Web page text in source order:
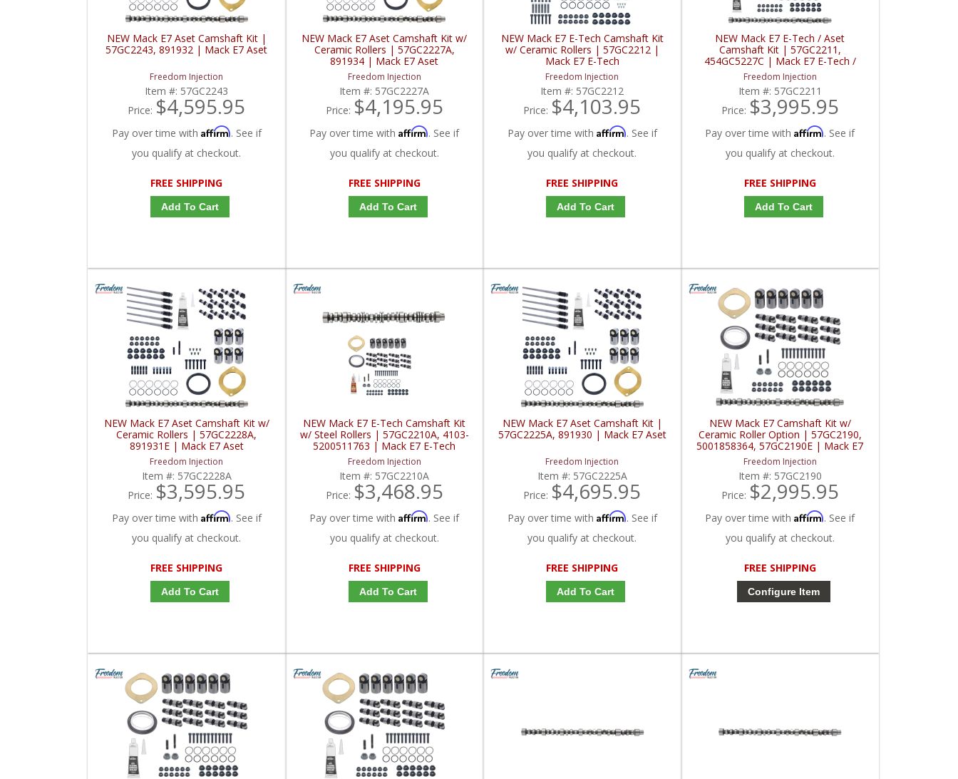
NEW Mack E7 Aset Camshaft Kit |
57GC2243, 891932 | Mack E7 Aset
Freedom Injection
Item #: 57GC2243
Price: $4,595.95
Pay over time with Affirm. See if
you qualify at checkout.
FREE SHIPPING
Add To Cart
NEW Mack E7 Aset Camshaft Kit w/
Ceramic Rollers | 57GC2227A,
891934 | Mack E7 Aset
Freedom Injection
Item #: 57GC2227A
Price: $4,195.95
Pay over time withAffirm. See if
you qualify at checkout.
FREE SHIPPING
Add To Cart
NEW Mack E7 E-Tech Camshaft Kit
w/ Ceramic Rollers | 57GC2212 |
Mack E7 E-Tech
Freedom Injection
Item #: 57GC2212
Price: $4,103.95
Pay over time with Affirm. See if
you qualify at checkout.
FREE SHIPPING
Add To Cart
NEW Mack E7 E-Tech / Aset
Camshaft Kit | 57GC2211,
454GC5227C | Mack E7 E-Tech /
Aset
Freedom Injection
Item #: 57GC2211
Price: $3,995.95
Pay over time withAffirm. See if
you qualify at checkout.
FREE SHIPPING
Add To Cart
NEW Mack E7 Aset Camshaft Kit w/
Ceramic Rollers | 57GC2228A,
891931E | Mack E7 Aset
Freedom Injection
Item #: 57GC2228A
Price: $3,595.95
Pay over time with Affirm. See if
you qualify at checkout.
FREE SHIPPING
Add To Cart
NEW Mack E7 E-Tech Camshaft Kit
w/ Steel Rollers | 57GC2210A, 4103-
5200511763 | Mack E7 E-Tech
Freedom Injection
Item #: 57GC2210A
Price: $3,468.95
Pay over time withAffirm. See if
you qualify at checkout.
FREE SHIPPING
Add To Cart
NEW Mack E7 Aset Camshaft Kit |
57GC2225A, 891930 | Mack E7 Aset
Freedom Injection
Item #: 57GC2225A
Price: $4,695.95
Pay over time with Affirm. See if
you qualify at checkout.
FREE SHIPPING
Add To Cart
NEW Mack E7 Camshaft Kit w/
Ceramic Roller Option | 57GC2190,
5001858364, 57GC2190E | Mack E7
Freedom Injection
Item #: 57GC2190
Price: $2,995.95
Pay over time withAffirm. See if
you qualify at checkout.
FREE SHIPPING
Configure Item